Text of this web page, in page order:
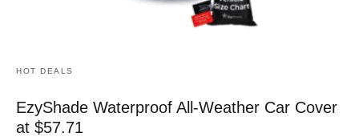
HOT DEALS
EzyShade Waterproof All-Weather Car Cover
at $57.71